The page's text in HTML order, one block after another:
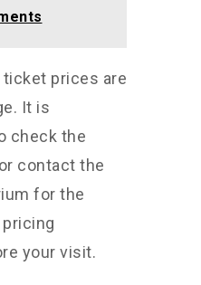
prices are
It is
check the
contact the
for the
your visit.